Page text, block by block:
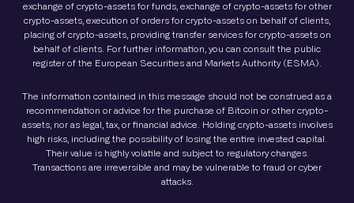
exchange of crypto-assets for funds, exchange of crypto-assets for other
crypto-assets, execution of orders for crypto-assets on behalf of clients,
placing of crypto-assets, providing transfer services for crypto-assets on
behalf of clients. For further information, you can consult the public
register of the European Securities and Markets Authority (ESMA).
The information contained in this message should not be construed as a
recommendation or advice for the purchase of Bitcoin or other crypto-
assets, nor as legal, tax, or financial advice. Holding crypto-assets involves
high risks, including the possibility of losing the entire invested capital.
Their value is highly volatile and subject to regulatory changes.
Transactions are irreversible and may be vulnerable to fraud or cyber
attacks.